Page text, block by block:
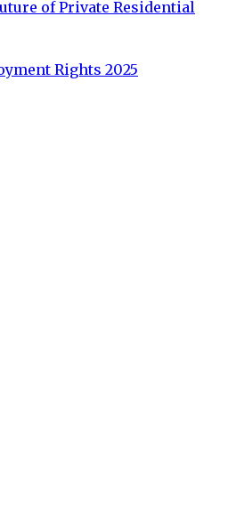
of Private Residential
Rights 2025